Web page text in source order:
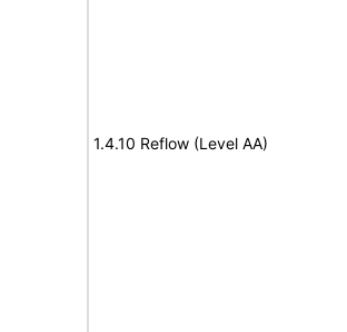
1.4.10 Reflow (Level AA)